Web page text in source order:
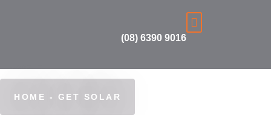
(08) 6390 9016
HOME - GET SOLAR